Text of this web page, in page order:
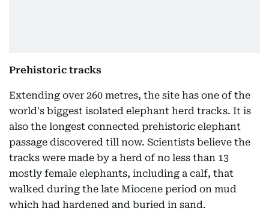
Prehistoric tracks
Extending over 260 metres, the site has one of the
world's biggest isolated elephant herd tracks. It is
also the longest connected prehistoric elephant
passage discovered till now. Scientists believe the
tracks were made by a herd of no less than 13
mostly female elephants, including a calf, that
walked during the late Miocene period on mud
which had hardened and buried in sand.